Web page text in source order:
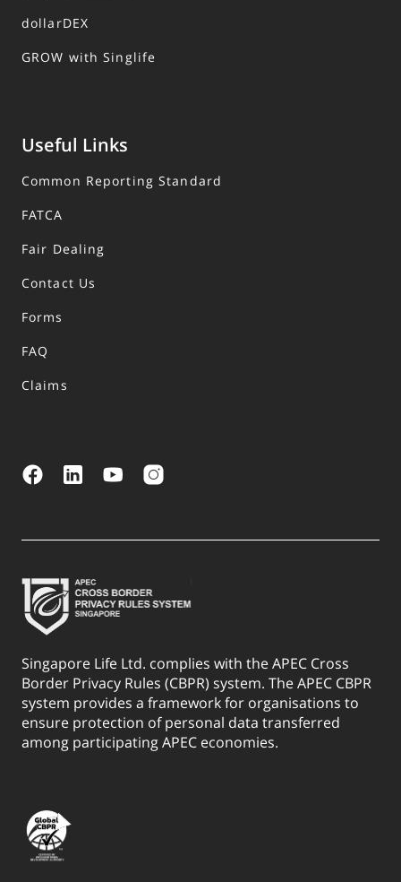
dollarDEX
GROW with Singlife
Useful Links
Common Reporting Standard
FATCA
Fair Dealing
Contact Us
Forms
FAQ
Claims
Singapore Life Ltd. complies with the APEC Cross
Border Privacy Rules (CBPR) system. The APEC CBPR
system provides a framework for organisations to
ensure protection of personal data transferred
among participating APEC economies.